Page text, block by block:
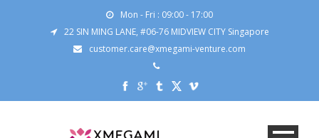
Mon - Fri : 09:00 - 17:00
22 SIN MING LANE, #06-76 MIDVIEW CITY Singapore
customer.care@xmegami-venture.com